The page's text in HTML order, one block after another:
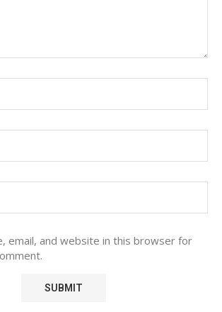
email, and website in this browser for